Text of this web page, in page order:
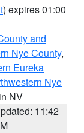
) expires 01:00
and
Nye County,
Eureka
Nye
NV
11:42